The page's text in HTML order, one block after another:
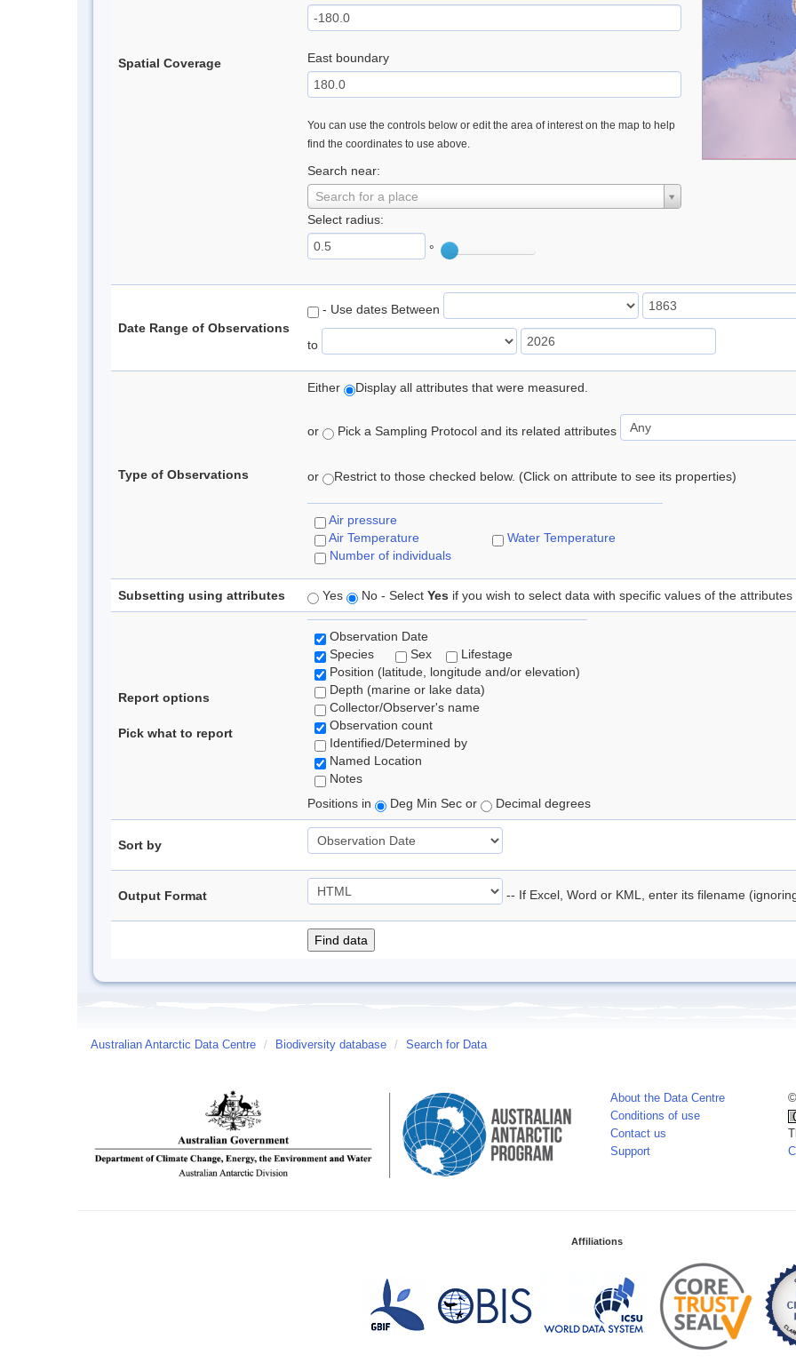
Spatial Coverage East boundary
You can use the controls below or edit the area of interest on the map to help
find the coordinates to use above.
Search near:
Search for a place
Select radius:
°
Date Range of Observations
- Use dates Between
to
Type of Observations
Either Display all attributes that were measured.
or Pick a Sampling Protocol and its related attributes
or Restrict to those checked below. (Click on attribute to see its properties)
Air pressure
Air Temperature
Number of individuals
Water Temperature
Subsetting using attributes Yes No - Select Yes if you wish to select data with specific values of the attributes
Report options
Pick what to report
Observation Date
Species
Sex
Lifestage
Position (latitude, longitude and/or elevation)
Depth (marine or lake data)
Collector/Observer's name
Observation count
Identified/Determined by
Named Location
Notes
Positions in
Deg Min Sec or Decimal degrees
Sort by
Output Format -- If Excel, Word or KML, enter its filename
Australian Antarctic Data Centre / Biodiversity database / Search for Data
About the Data Centre
Conditions of use
Contact us
Support
Affiliations